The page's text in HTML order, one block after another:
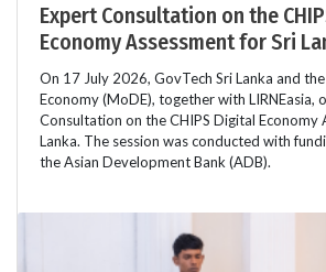
Expert Consultation on the
Economy Assessment for Sri
On 17 July 2026, GovTech Sri Lanka and
Economy (MoDE), together with LIRNEasia,
Consultation on the CHIPS Digital Economy
Lanka. The session was conducted with
the Asian Development Bank (ADB).